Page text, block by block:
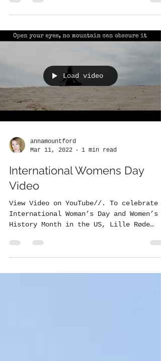
Load video
annamountford
Mar 11, 2022
1 min read
International Womens Day
Video
View Video on YouTube//. To celebrate
International Woman’s Day and Women’s
History Month in the US, Lille Røde